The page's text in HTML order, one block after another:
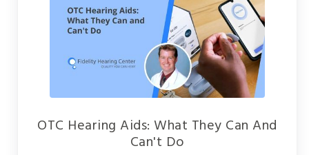
OTC Hearing Aids: What They Can And
Can't Do